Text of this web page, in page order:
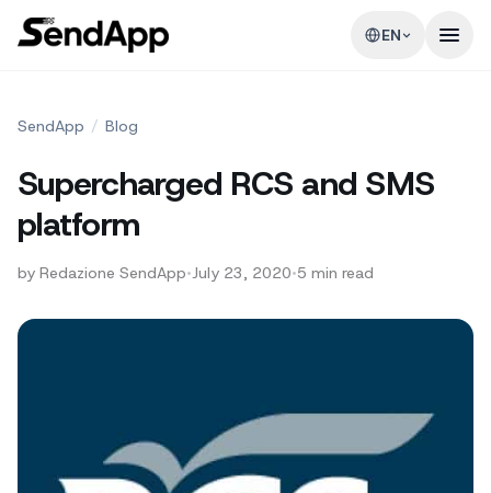
EN
SendApp / Blog
Supercharged RCS and SMS
platform
by Redazione SendApp•July 23, 2020•5 min read